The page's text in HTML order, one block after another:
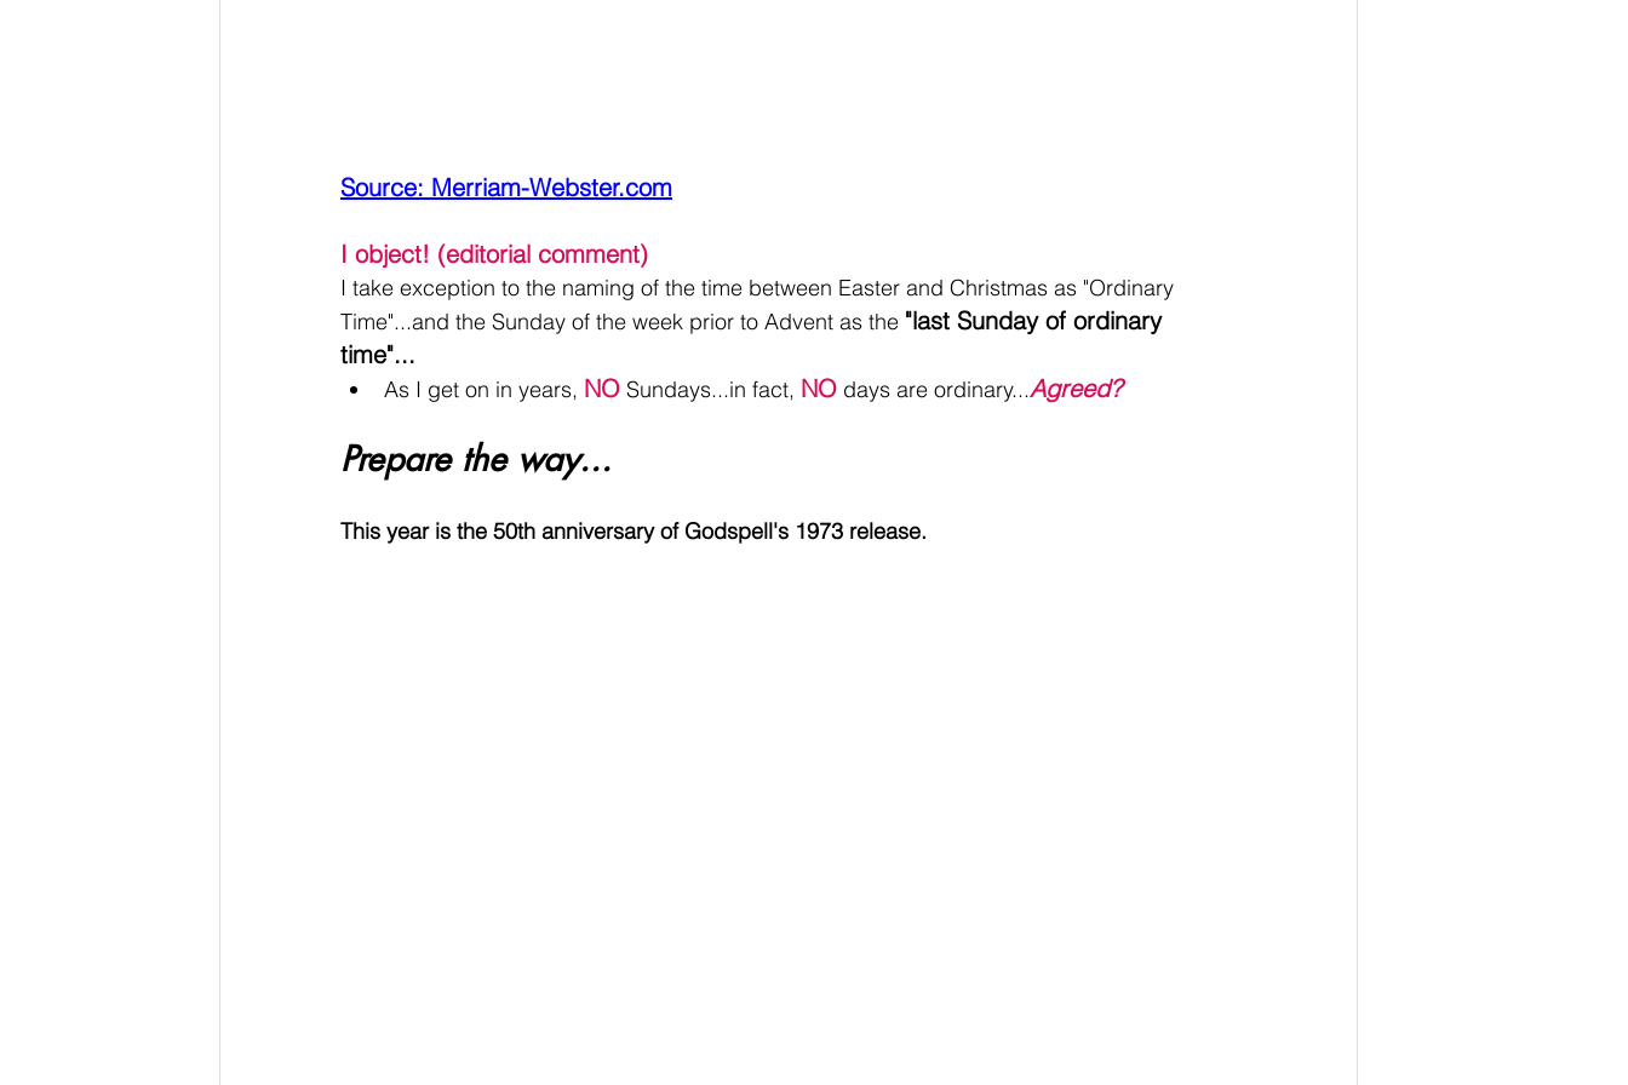
Source: Merriam-Webster.com
I object! (editorial comment)
I take exception to the naming of the time between Easter and Christmas as "Ordinary
Time"...and the Sunday of the week prior to Advent as the "last Sunday of ordinary
time"...
As I get on in years, NO Sundays...in fact, NO days are ordinary...Agreed?
Prepare the way...
This year is the 50th anniversary of Godspell's 1973 release.